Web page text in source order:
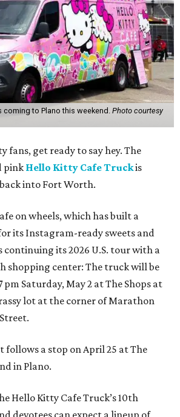
coming to Plano this weekend. Photo courtesy
fans, get ready to say hey. The
pinkHello Kitty Cafe Truckis
into Fort Worth.
on wheels, which has built a
its Instagram-ready sweets and
continuing its 2026 U.S. tour with a
shopping center: The truck will be
pm Saturday, May 2 at The Shops at
lot at the corner of Marathon
follows a stop on April 25 at The
in Plano.
Hello Kitty Cafe Truck’s 10th
devotees can expect a lineup of